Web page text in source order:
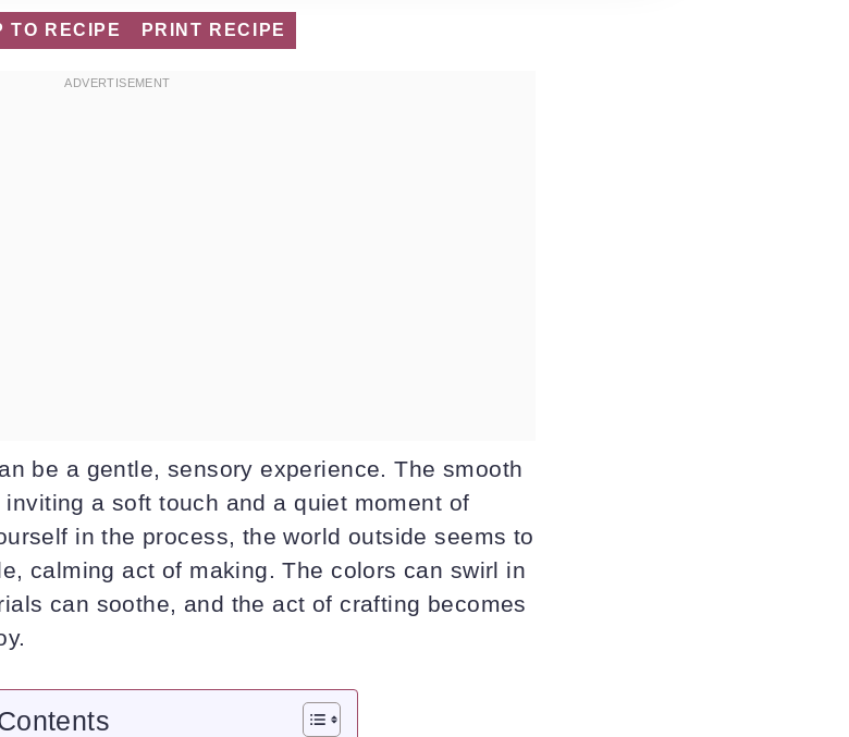
TO RECIPE PRINT RECIPE
be a gentle, sensory experience. The smooth
a soft touch and a quiet moment of
in the process, the world outside seems to
calming act of making. The colors can swirl in
can soothe, and the act of crafting becomes